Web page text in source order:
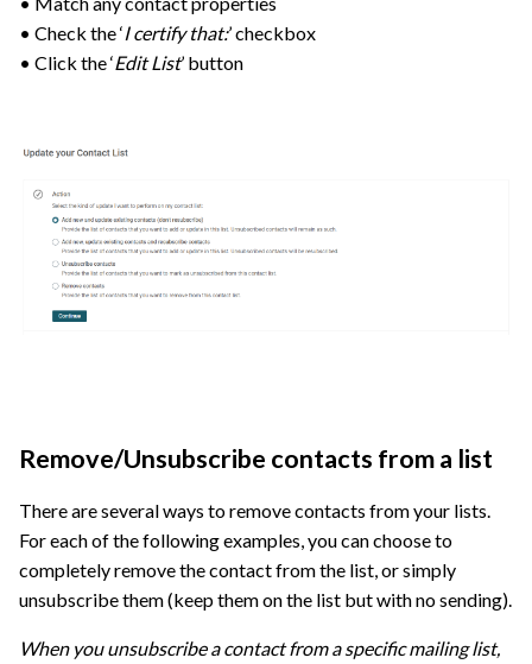
• Check the ‘I certify that:’ checkbox
• Click the ‘Edit List’ button
Remove/Unsubscribe contacts from a list
There are several ways to remove contacts from your lists.
For each of the following examples, you can choose to
completely remove the contact from the list, or simply
unsubscribe them (keep them on the list but with no sending).
When you unsubscribe a contact from a specific mailing list,